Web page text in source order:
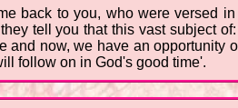
back to you, who were versed
tell you that this vast subject
and now, we have an
follow on in God's good time'.